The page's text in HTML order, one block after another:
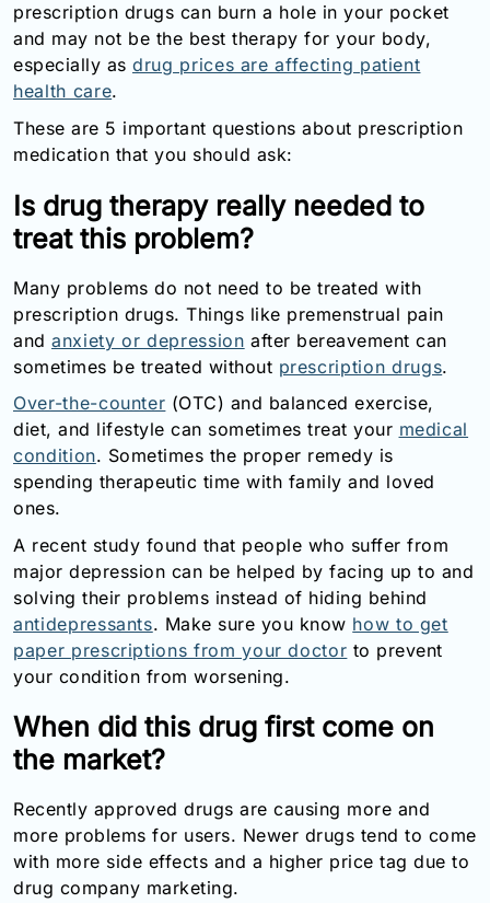
Fax:
+1-
877-
251-
1650
Email:
Refill
prescription drugs can burn a hole in your pocket
and may not be the best therapy for your body,
especially as drug prices are affecting patient
health care.
These are 5 important questions about prescription
medication that you should ask:
Is drug therapy really needed to
treat this problem?
Many problems do not need to be treated with
prescription drugs. Things like premenstrual pain
and anxiety or depression after bereavement can
sometimes be treated without prescription drugs.
Over-the-counter (OTC) and balanced exercise,
diet, and lifestyle can sometimes treat your medical
condition. Sometimes the proper remedy is
spending therapeutic time with family and loved
ones.
A recent study found that people who suffer from
major depression can be helped by facing up to and
solving their problems instead of hiding behind
antidepressants. Make sure you know how to get
paper prescriptions from your doctor to prevent
your condition from worsening.
When did this drug first come on
the market?
Recently approved drugs are causing more and
more problems for users. Newer drugs tend to come
with more side effects and a higher price tag due to
drug company marketing.